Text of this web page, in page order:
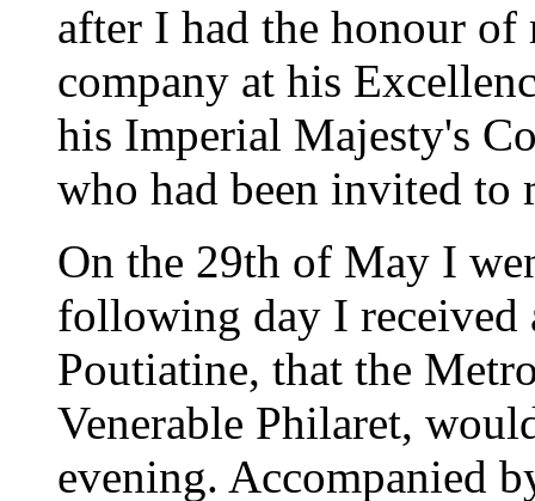
after I had the honour
company at his
his Imperial Majesty's
who had been invited to
On the 29th of May I
following day I
Poutiatine, that the
Venerable Philaret,
evening. Accompanied